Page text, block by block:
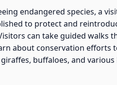
endangered species, a
to protect and
can take guided walks
about conservation efforts
buffaloes, and